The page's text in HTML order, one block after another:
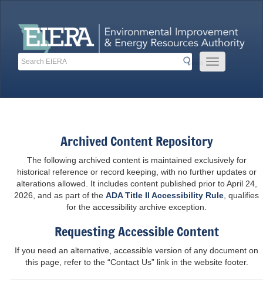
content
Search
Search
Search Mobile Menu
Archived Content Repository
The following archived content is maintained exclusively for
historical reference or record keeping, with no further updates or
alterations allowed. It includes content published prior to April 24,
2026, and as part of theADA Title II Accessibility Rule, qualifies
for the accessibility archive exception.
Requesting Accessible Content
If you need an alternative, accessible version of any document on
this page, refer to the “Contact Us” link in the website footer.